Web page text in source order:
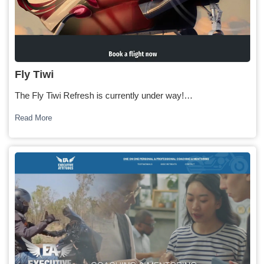
Fly Tiwi
The Fly Tiwi Refresh is currently under way!…
Read More